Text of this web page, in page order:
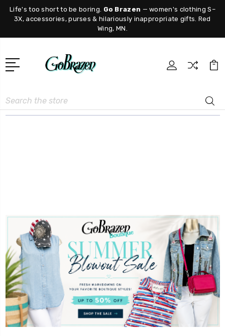
Life's too short to be boring. Go Brazen — women's clothing S–
3X, accessories, purses & hilariously inappropriate gifts. Red
Wing, MN.
Search